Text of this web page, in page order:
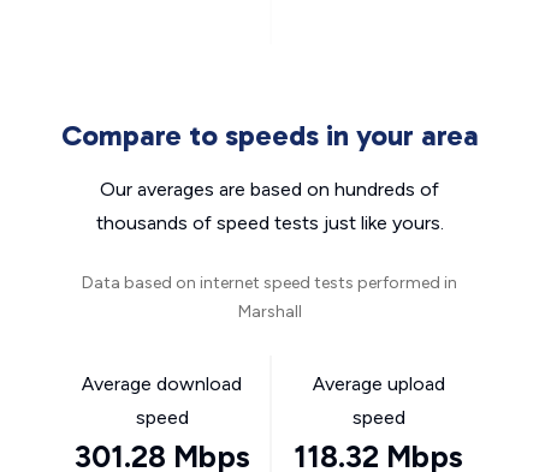
Compare to speeds in your area
Our averages are based on hundreds of
thousands of speed tests just like yours.
Data based on internet speed tests performed in
Marshall
Average download
speed
301.28 Mbps
Average upload
speed
118.32 Mbps